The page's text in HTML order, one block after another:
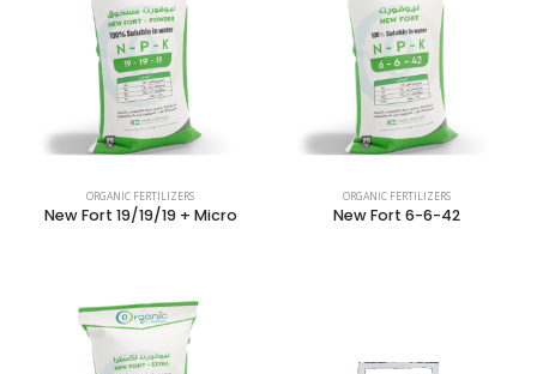
ORGANIC FERTILIZERS
New Fort 19/19/19 + Micro
ORGANIC FERTILIZERS
New Fort 6-6-42